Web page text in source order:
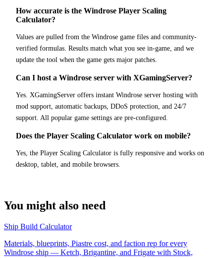
How accurate is the Windrose Player Scaling
Calculator?
Values are pulled from the Windrose game files and community-
verified formulas. Results match what you see in-game, and we
update the tool when the game gets major patches.
Can I host a Windrose server with XGamingServer?
Yes. XGamingServer offers instant Windrose server hosting with
mod support, automatic backups, DDoS protection, and 24/7
support. All popular game settings are pre-configured.
Does the Player Scaling Calculator work on mobile?
Yes, the Player Scaling Calculator is fully responsive and works on
desktop, tablet, and mobile browsers.
You might also need
Ship Build Calculator
Materials, blueprints, Piastre cost, and faction rep for every
Windrose ship — Ketch, Brigantine, and Frigate with Stock,